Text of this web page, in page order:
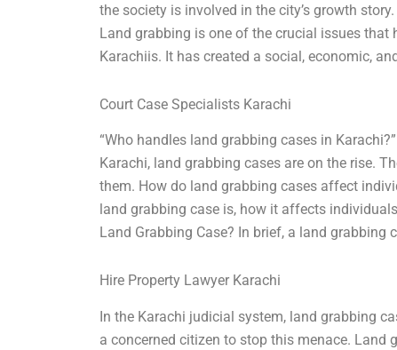
the society is involved in the city’s growth
Land grabbing is one of the crucial issues
Karachiis. It has created a social, economic,
Court Case Specialists Karachi
“Who handles land grabbing cases in
Karachi, land grabbing cases are on the rise.
them. How do land grabbing cases affect
land grabbing case is, how it affects
Land Grabbing Case? In brief, a land grabbing
Hire Property Lawyer Karachi
In the Karachi judicial system, land grabbing
a concerned citizen to stop this menace. Land